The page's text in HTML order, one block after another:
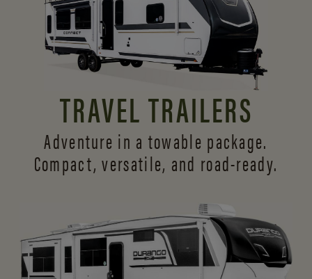
TRAVEL TRAILERS
Adventure in a towable package.
Compact, versatile, and road-ready.